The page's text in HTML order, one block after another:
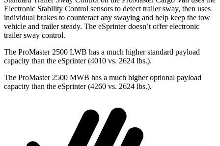
Electronic Stability Control sensors to detect trailer sway, then uses
individual brakes to counteract any swaying and help keep the tow
vehicle and trailer steady. The eSprinter doesn’t offer electronic
trailer sway control.
The ProMaster 2500 LWB has a much higher standard payload
capacity than the eSprinter (4010 vs. 2624 lbs.).
The ProMaster 2500 MWB has a much higher optional payload
capacity than the eSprinter (4260 vs. 2624 lbs.).